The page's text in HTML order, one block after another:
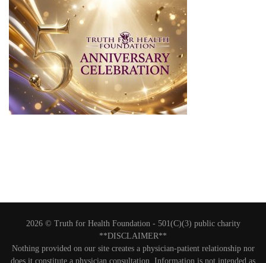
2026 © Truth for Health Foundation - 501(C)(3) public charity
**DISCLAIMER**
Nothing provided on our site creates a physician-patient relationship nor
does it constitute a physician consultation. Information is not intended as